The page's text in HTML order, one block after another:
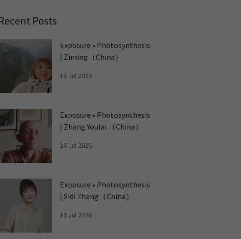
Posts
Exposure • Photosynthesis
| Ziming（China）
16 Jul 2026
Exposure • Photosynthesis
| Zhang Youlai （China）
16 Jul 2026
Exposure • Photosynthesis
| Sidi Zhang（China）
16 Jul 2026